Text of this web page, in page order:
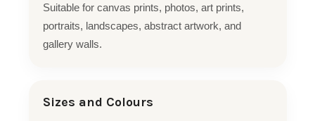
Suitable for canvas prints, photos, art prints,
portraits, landscapes, abstract artwork, and
gallery walls.
Sizes and Colours